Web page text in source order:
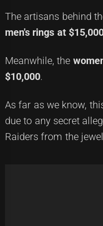
The artisans behind
men's rings at
Meanwhile, the
$10,000.
As far as we know,
due to any secret
Raiders from the